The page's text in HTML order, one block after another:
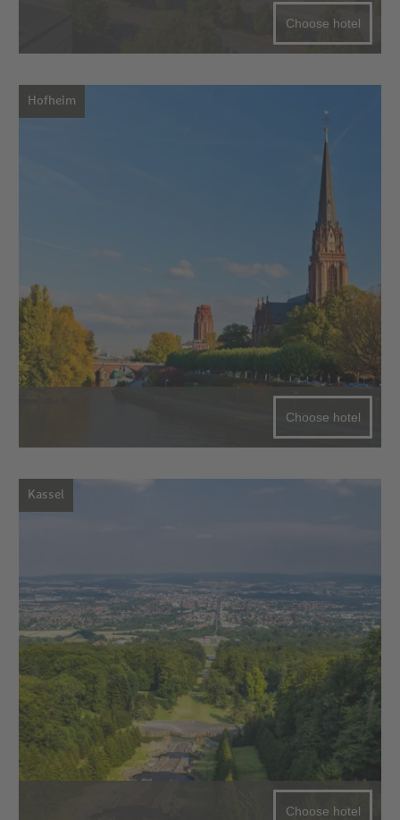
Choose hotel
Hofheim
Choose hotel
Kassel
Choose hotel